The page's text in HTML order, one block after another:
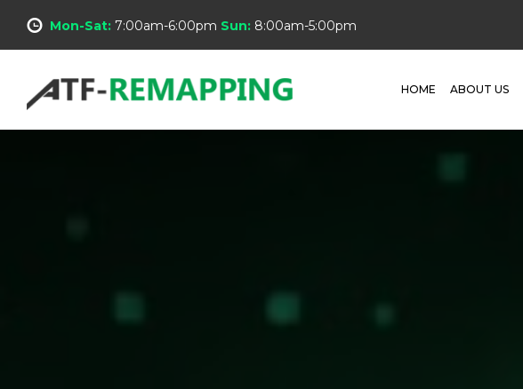
Mon-Sat: 7:00am-6:00pm Sun: 8:00am-5:00pm
HOME ABOUT US